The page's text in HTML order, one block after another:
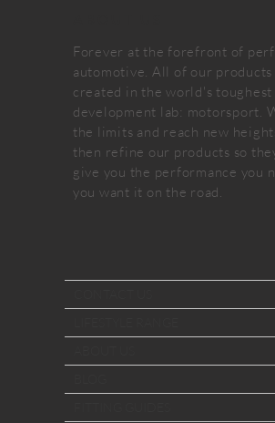
Forever at the forefront of
automotive. All of our products
created in the world's toughest
development lab: motorsport.
the limits and reach new
then refine our products so
give you the performance you
you want it on the road.